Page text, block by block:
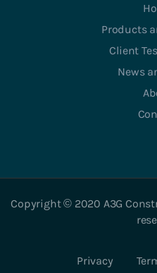
Products
Client
News
Copyright © 2020 A3G
Privacy